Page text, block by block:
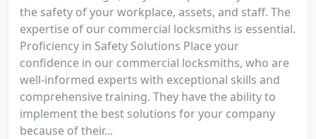
the safety of your workplace, assets, and staff. The
expertise of our commercial locksmiths is essential.
Proficiency in Safety Solutions Place your
confidence in our commercial locksmiths, who are
well-informed experts with exceptional skills and
comprehensive training. They have the ability to
implement the best solutions for your company
because of their...